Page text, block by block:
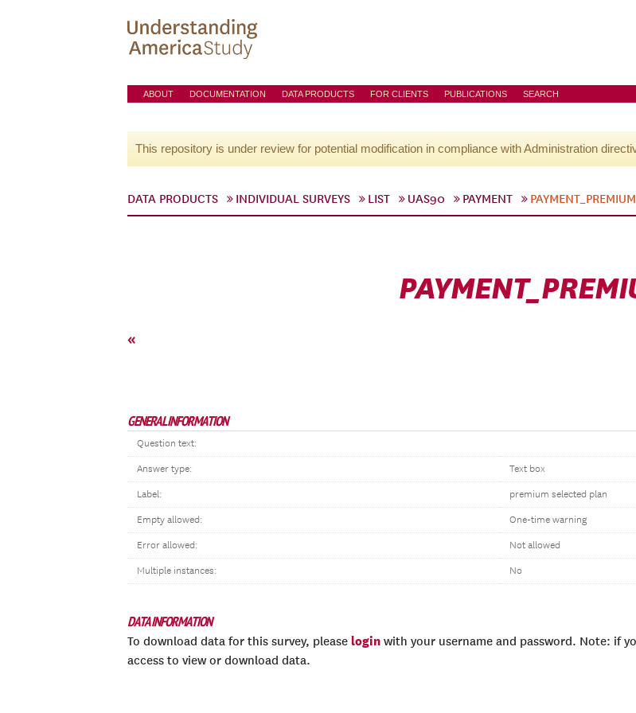
ABOUT DOCUMENTATION DATA PRODUCTS FOR CLIENTS PUBLICATIONS SEARCH
This repository is under review for potential modification in compliance with Administration
DATA PRODUCTS INDIVIDUAL SURVEYS LIST UAS90 PAYMENT PAYMENT_PREMIUM
«
GENERAL INFORMATION
Question text:
Answer type: Text box
Label: premium selected plan
Empty allowed: One-time warning
Error allowed: Not allowed
Multiple instances: No
DATA INFORMATION
To download data for this survey, please login with your username and password. Note: if
access to view or download data.